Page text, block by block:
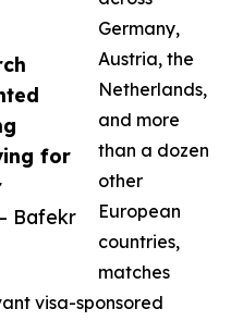
for
Bafekr
Germany,
Austria, the
Netherlands,
and more
than a dozen
other
European
countries,
matches
visa-sponsored